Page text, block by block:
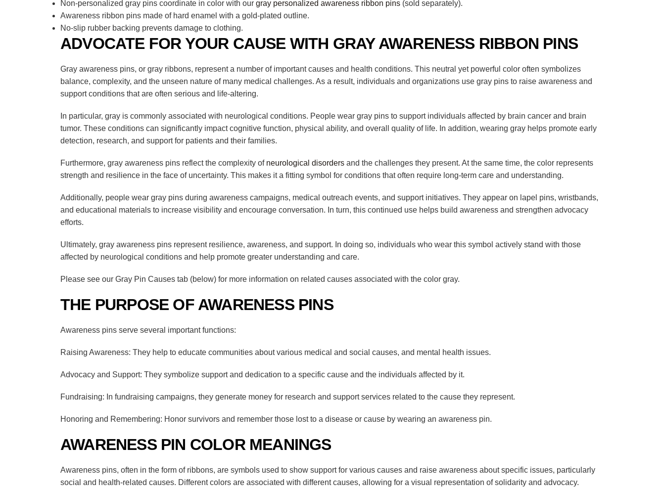
Non-personalized gray pins coordinate in color with our gray personalized awareness ribbon pins (sold separately).
Awareness ribbon pins made of hard enamel with a gold-plated outline.
No-slip rubber backing prevents damage to clothing.
ADVOCATE FOR YOUR CAUSE WITH GRAY AWARENESS RIBBON PINS
Gray awareness pins, or gray ribbons, represent a number of important causes and health conditions. This neutral yet powerful color often symbolizes
balance, complexity, and the unseen nature of many medical challenges. As a result, individuals and organizations use gray pins to raise awareness and
support conditions that are often serious and life-altering.
In particular, gray is commonly associated with neurological conditions. People wear gray pins to support individuals affected by brain cancer and brain
tumor. These conditions can significantly impact cognitive function, physical ability, and overall quality of life. In addition, wearing gray helps promote early
detection, research, and support for patients and their families.
Furthermore, gray awareness pins reflect the complexity of neurological disorders and the challenges they present. At the same time, the color represents
strength and resilience in the face of uncertainty. This makes it a fitting symbol for conditions that often require long-term care and understanding.
Additionally, people wear gray pins during awareness campaigns, medical outreach events, and support initiatives. They appear on lapel pins, wristbands,
and educational materials to increase visibility and encourage conversation. In turn, this continued use helps build awareness and strengthen advocacy
efforts.
Ultimately, gray awareness pins represent resilience, awareness, and support. In doing so, individuals who wear this symbol actively stand with those
affected by neurological conditions and help promote greater understanding and care.
Please see our Gray Pin Causes tab (below) for more information on related causes associated with the color gray.
THE PURPOSE OF AWARENESS PINS
Awareness pins serve several important functions:
Raising Awareness: They help to educate communities about various medical and social causes, and mental health issues.
Advocacy and Support: They symbolize support and dedication to a specific cause and the individuals affected by it.
Fundraising: In fundraising campaigns, they generate money for research and support services related to the cause they represent.
Honoring and Remembering: Honor survivors and remember those lost to a disease or cause by wearing an awareness pin.
AWARENESS PIN COLOR MEANINGS
Awareness pins, often in the form of ribbons, are symbols used to show support for various causes and raise awareness about specific issues, particularly
social and health-related causes. Different colors are associated with different causes, allowing for a visual representation of solidarity and advocacy.